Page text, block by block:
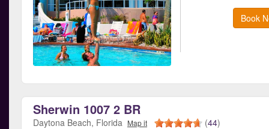
Book
Sherwin 1007 2 BR
Daytona Beach, Florida Map it (44)